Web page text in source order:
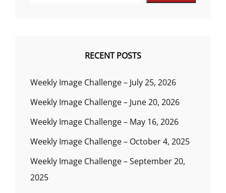
RECENT POSTS
Weekly Image Challenge – July 25, 2026
Weekly Image Challenge – June 20, 2026
Weekly Image Challenge – May 16, 2026
Weekly Image Challenge – October 4, 2025
Weekly Image Challenge – September 20,
2025